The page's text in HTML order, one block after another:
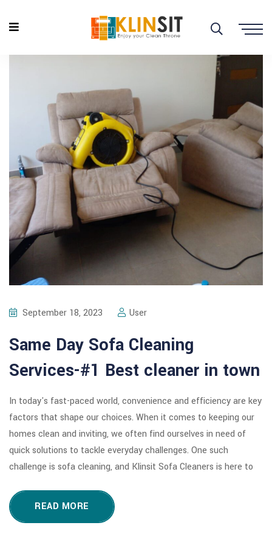
September 18, 2023 User
Same Day Sofa Cleaning
Services-#1 Best cleaner in town
In today's fast-paced world, convenience and efficiency are key
factors that shape our choices. When it comes to keeping our
homes clean and inviting, we often find ourselves in need of
quick solutions to tackle everyday challenges. One such
challenge is sofa cleaning, and Klinsit Sofa Cleaners is here to
READ MORE